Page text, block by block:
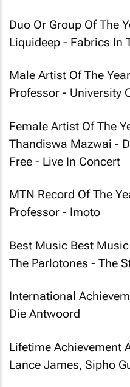
Duo Or Group Of The
Liquideep - Fabrics In
Male Artist Of The Year
Professor - University
Female Artist Of The
Thandiswa Mazwai -
Free - Live In Concert
MTN Record Of The
Professor - Imoto
Best Music Best
The Parlotones - The
International
Die Antwoord
Lifetime Achievement
Lance James, Sipho